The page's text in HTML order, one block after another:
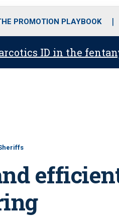
PROMOTION PLAYBOOK
ID in the